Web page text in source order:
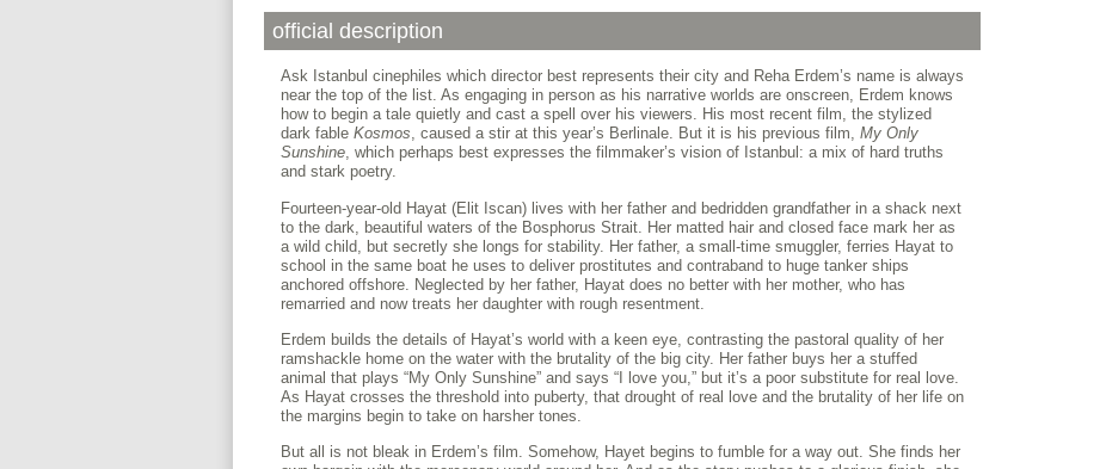
official description
Ask Istanbul cinephiles which director best represents their city and Reha Erdem’s name is always
near the top of the list. As engaging in person as his narrative worlds are onscreen, Erdem knows
how to begin a tale quietly and cast a spell over his viewers. His most recent film, the stylized
dark fable Kosmos, caused a stir at this year’s Berlinale. But it is his previous film, My Only
Sunshine, which perhaps best expresses the filmmaker’s vision of Istanbul: a mix of hard truths
and stark poetry.
Fourteen-year-old Hayat (Elit Iscan) lives with her father and bedridden grandfather in a shack next
to the dark, beautiful waters of the Bosphorus Strait. Her matted hair and closed face mark her as
a wild child, but secretly she longs for stability. Her father, a small-time smuggler, ferries Hayat to
school in the same boat he uses to deliver prostitutes and contraband to huge tanker ships
anchored offshore. Neglected by her father, Hayat does no better with her mother, who has
remarried and now treats her daughter with rough resentment.
Erdem builds the details of Hayat’s world with a keen eye, contrasting the pastoral quality of her
ramshackle home on the water with the brutality of the big city. Her father buys her a stuffed
animal that plays “My Only Sunshine” and says “I love you,” but it’s a poor substitute for real love.
As Hayat crosses the threshold into puberty, that drought of real love and the brutality of her life on
the margins begin to take on harsher tones.
But all is not bleak in Erdem’s film. Somehow, Hayet begins to fumble for a way out. She finds her